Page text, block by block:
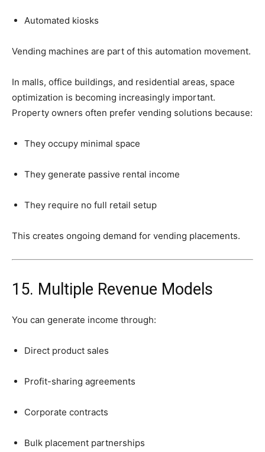
Automated kiosks
Vending machines are part of this automation movement.
In malls, office buildings, and residential areas, space
optimization is becoming increasingly important.
Property owners often prefer vending solutions because:
They occupy minimal space
They generate passive rental income
They require no full retail setup
This creates ongoing demand for vending placements.
15. Multiple Revenue Models
You can generate income through:
Direct product sales
Profit-sharing agreements
Corporate contracts
Bulk placement partnerships